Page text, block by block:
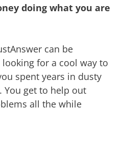
doing what you are
can be
for a cool way to
spent years in dusty
You get to help out
all the while